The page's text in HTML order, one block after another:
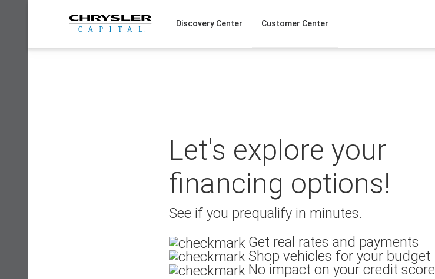
Discovery Center Customer Center
Let's explore your
financing options!
See if you prequalify in minutes.
Get real rates and payments
Shop vehicles for your budget
No impact on your credit score